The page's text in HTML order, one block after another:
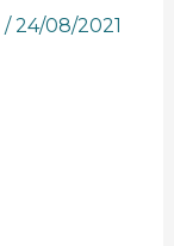
/24/08/2021